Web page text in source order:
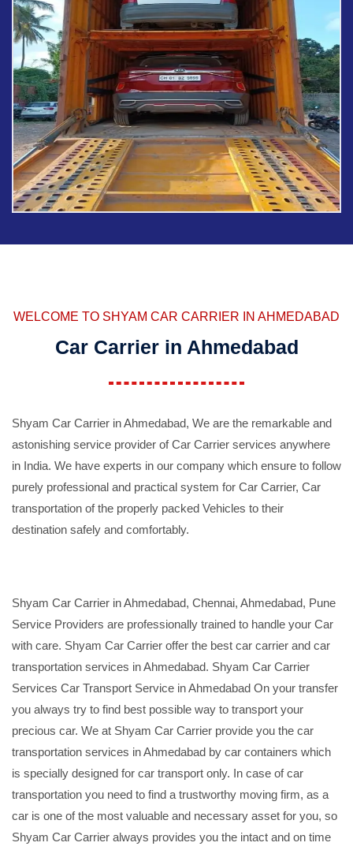
WELCOME TO SHYAM CAR CARRIER IN AHMEDABAD
Car Carrier in Ahmedabad
Shyam Car Carrier in Ahmedabad, We are the remarkable and
astonishing service provider of Car Carrier services anywhere
in India. We have experts in our company which ensure to follow
purely professional and practical system for Car Carrier, Car
transportation of the properly packed Vehicles to their
destination safely and comfortably.
Shyam Car Carrier in Ahmedabad, Chennai, Ahmedabad, Pune
Service Providers are professionally trained to handle your Car
with care. Shyam Car Carrier offer the best car carrier and car
transportation services in Ahmedabad. Shyam Car Carrier
Services Car Transport Service in Ahmedabad On your transfer
you always try to find best possible way to transport your
precious car. We at Shyam Car Carrier provide you the car
transportation services in Ahmedabad by car containers which
is specially designed for car transport only. In case of car
transportation you need to find a trustworthy moving firm, as a
car is one of the most valuable and necessary asset for you, so
Shyam Car Carrier always provides you the intact and on time